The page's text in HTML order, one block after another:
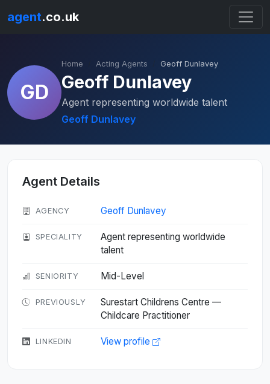
agent.co.uk
GD
Home Acting Agents Geoff Dunlavey
Geoff Dunlavey
Agent representing worldwide talent
Geoff Dunlavey
Agent Details
AGENCY Geoff Dunlavey
SPECIALITY
Agent representing worldwide
talent
SENIORITY Mid-Level
PREVIOUSLY
Surestart Childrens Centre —
Childcare Practitioner
LINKEDIN View profile